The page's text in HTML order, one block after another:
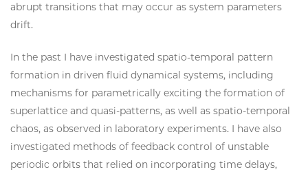
abrupt transitions that may occur as system parameters
drift.
In the past I have investigated spatio-temporal pattern
formation in driven fluid dynamical systems, including
mechanisms for parametrically exciting the formation of
superlattice and quasi-patterns, as well as spatio-temporal
chaos, as observed in laboratory experiments. I have also
investigated methods of feedback control of unstable
periodic orbits that relied on incorporating time delays,